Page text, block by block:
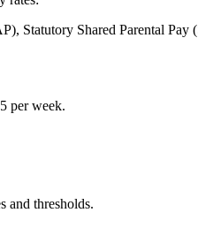
Statutory Shared Parental
per week.
and thresholds.